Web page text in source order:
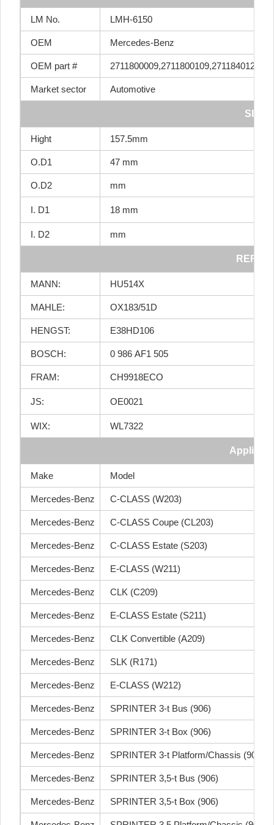
LM No. LMH-6150
OEM Mercedes-Benz
OEM part #
Market sector Automotive
SIZE
Hight 157.5mm
O.D1 47 mm
O.D2 mm
I. D1 18 mm
I. D2 mm
REF
MANN: HU514X
MAHLE: OX183/51D
HENGST: E38HD106
BOSCH: 0 986 AF1 505
FRAM: CH9918ECO
JS: OE0021
WIX: WL7322
Make Model
Mercedes-Benz C-CLASS (W203)
Mercedes-Benz C-CLASS Coupe (CL203)
Mercedes-Benz C-CLASS Estate (S203)
Mercedes-Benz E-CLASS (W211)
Mercedes-Benz CLK (C209)
Mercedes-Benz E-CLASS Estate (S211)
Mercedes-Benz CLK Convertible (A209)
Mercedes-Benz SLK (R171)
Mercedes-Benz E-CLASS (W212)
Mercedes-Benz SPRINTER 3-t Bus (906)
Mercedes-Benz SPRINTER 3-t Box (906)
Mercedes-Benz SPRINTER 3-t Platform/Chassis (906)
Mercedes-Benz SPRINTER 3,5-t Bus (906)
Mercedes-Benz SPRINTER 3,5-t Box (906)